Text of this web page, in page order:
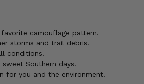
camouflage pattern.
storms and trail debris.
conditions.
Southern days.
for you and the environment.